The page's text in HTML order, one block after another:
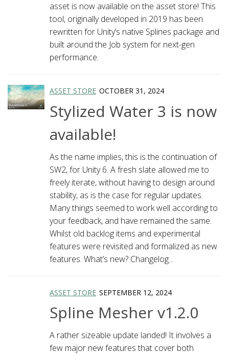
asset is now available on the asset store! This
tool, originally developed in 2019 has been
rewritten for Unity’s native Splines package and
built around the Job system for next-gen
performance.
ASSET STORE OCTOBER 31, 2024
Stylized Water 3 is now
available!
As the name implies, this is the continuation of
SW2, for Unity 6. A fresh slate allowed me to
freely iterate, without having to design around
stability, as is the case for regular updates.
Many things seemed to work well according to
your feedback, and have remained the same.
Whilst old backlog items and experimental
features were revisited and formalized as new
features. What’s new? Changelog...
ASSET STORE SEPTEMBER 12, 2024
Spline Mesher v1.2.0
A rather sizeable update landed! It involves a
few major new features that cover both